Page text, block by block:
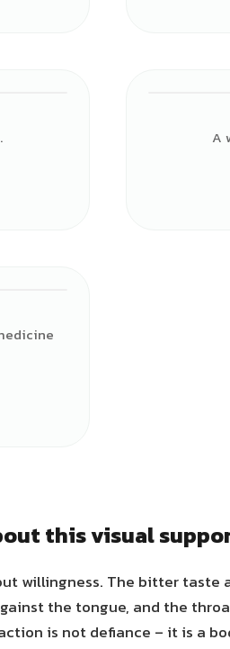
A
this visual
willingness. The bitter taste
the tongue, and the
is not defiance – it is a